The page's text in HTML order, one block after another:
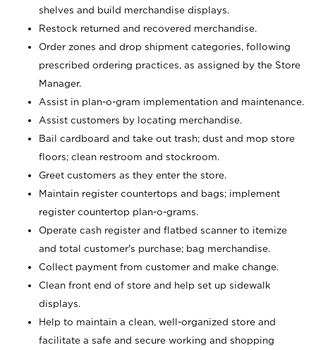
shelves and build merchandise displays.
Restock returned and recovered merchandise.
Order zones and drop shipment categories, following
prescribed ordering practices, as assigned by the Store
Manager.
Assist in plan-o-gram implementation and maintenance.
Assist customers by locating merchandise.
Bail cardboard and take out trash; dust and mop store
floors; clean restroom and stockroom.
Greet customers as they enter the store.
Maintain register countertops and bags; implement
register countertop plan-o-grams.
Operate cash register and flatbed scanner to itemize
and total customer's purchase; bag merchandise.
Collect payment from customer and make change.
Clean front end of store and help set up sidewalk
displays.
Help to maintain a clean, well-organized store and
facilitate a safe and secure working and shopping